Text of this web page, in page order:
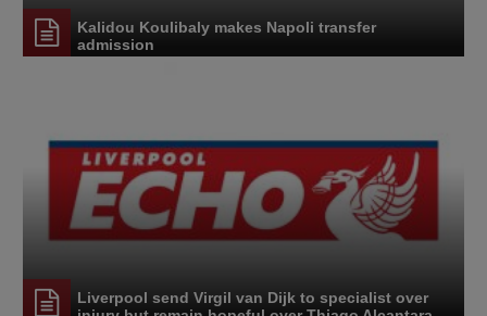
Kalidou Koulibaly makes Napoli transfer
admission
Liverpool send Virgil van Dijk to specialist over